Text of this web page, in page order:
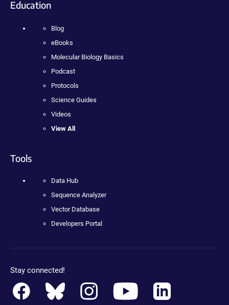
Education
Blog
eBooks
Molecular Biology Basics
Podcast
Protocols
Science Guides
Videos
View All
Tools
Data Hub
Sequence Analyzer
Vector Database
Developers Portal
Stay connected!